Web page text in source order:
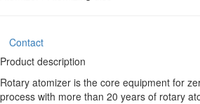
Contact
Product description
Rotary atomizer is the core equipment for
process with more than 20 years of rotary